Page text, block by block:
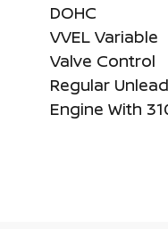
DOHC
VVEL Variable
Valve Control
Regular
Engine With